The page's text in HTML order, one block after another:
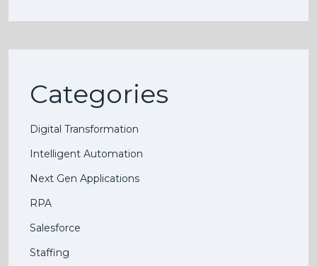
Categories
Digital Transformation
Intelligent Automation
Next Gen Applications
RPA
Salesforce
Staffing